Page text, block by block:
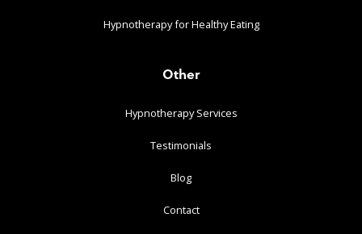
Hypnotherapy for Healthy Eating
Other
Hypnotherapy Services
Testimonials
Blog
Contact